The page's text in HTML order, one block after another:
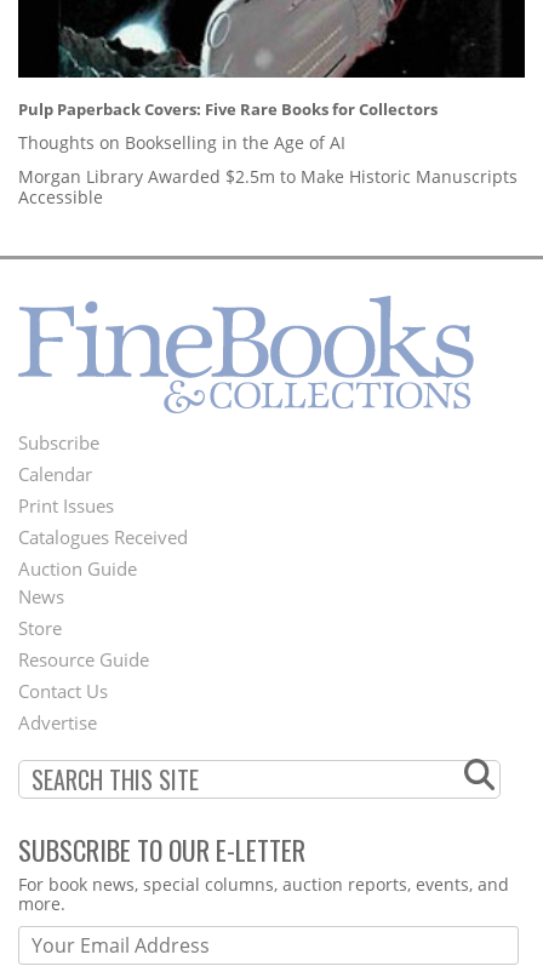
Pulp Paperback Covers: Five Rare Books for Collectors
Thoughts on Bookselling in the Age of AI
Morgan Library Awarded $2.5m to Make Historic Manuscripts
Accessible
Footer
Menu
Subscribe
Calendar
Print Issues
Catalogues Received
Auction Guide
Second
Footer
Menu
News
Store
Resource Guide
Contact Us
Advertise
SUBSCRIBE TO OUR E-LETTER
Webform
For book news, special columns, auction reports, events, and
more.